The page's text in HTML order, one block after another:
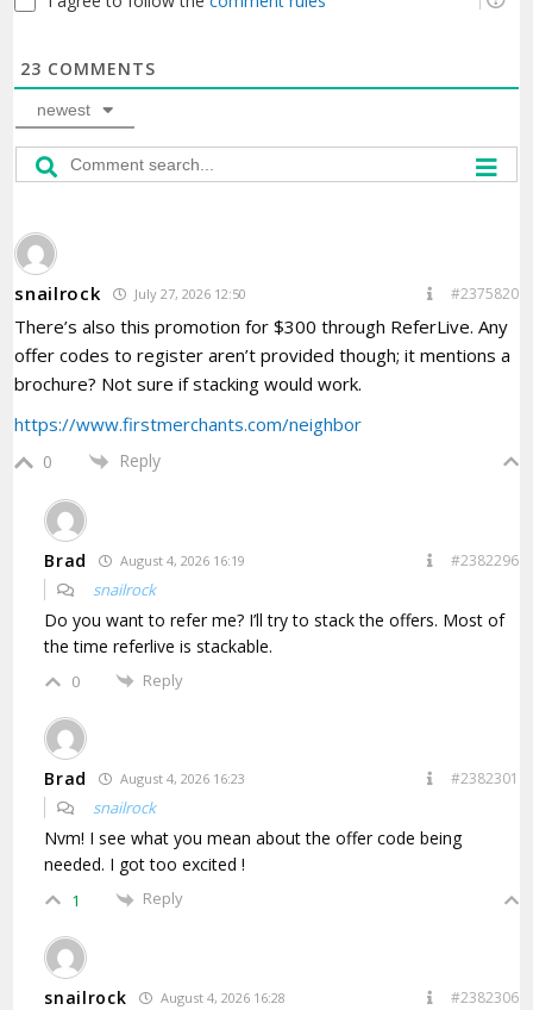
23 COMMENTS
newest
snailrock July 27, 2026 12:50 #2375820
There’s also this promotion for $300 through ReferLive. Any
offer codes to register aren’t provided though; it mentions a
brochure? Not sure if stacking would work.
https://www.firstmerchants.com/neighbor
0 Reply
Brad August 4, 2026 16:19 #2382296
snailrock
Do you want to refer me? I’ll try to stack the offers. Most of
the time referlive is stackable.
0 Reply
Brad August 4, 2026 16:23 #2382301
snailrock
Nvm! I see what you mean about the offer code being
needed. I got too excited !
1 Reply
snailrock August 4, 2026 16:28 #2382306